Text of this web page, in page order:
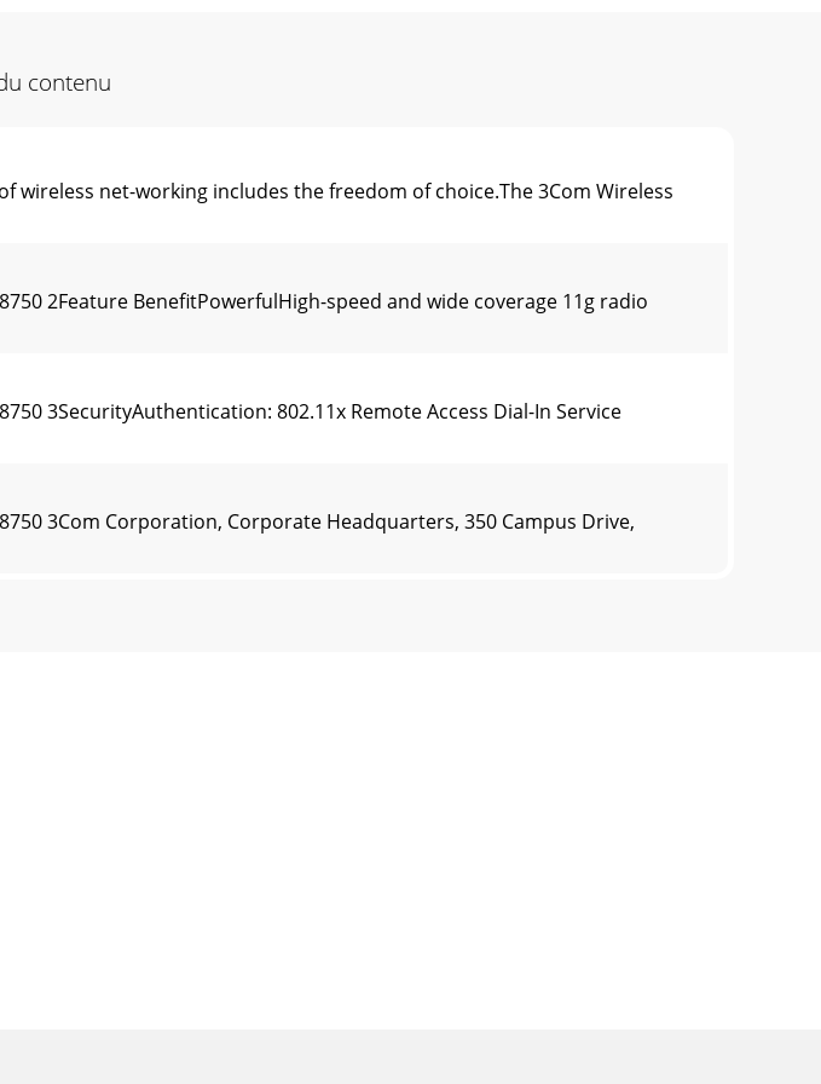
contenu
wireless net-working includes the freedom of choice.The 3Com Wireless
8750 2Feature BenefitPowerfulHigh-speed and wide coverage 11g radio
8750 3SecurityAuthentication: 802.11x Remote Access Dial-In Service
8750 3Com Corporation, Corporate Headquarters, 350 Campus Drive,